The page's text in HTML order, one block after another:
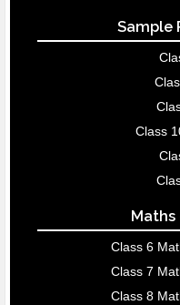
Sample
Class
Maths
Class 6
Class 7
Class 8